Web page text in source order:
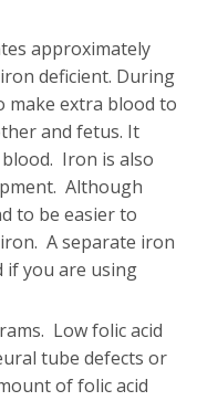
approximately
deficient. During
make extra blood to
and fetus. It
Iron is also
Although
to be easier to
A separate iron
if you are using
Low folic acid
tube defects or
of folic acid